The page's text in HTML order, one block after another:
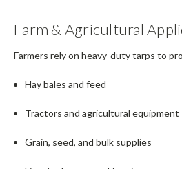
Farm & Agricultural
Farmers rely on heavy-duty tarps to
Hay bales and feed
Tractors and agricultural equipment
Grain, seed, and bulk supplies